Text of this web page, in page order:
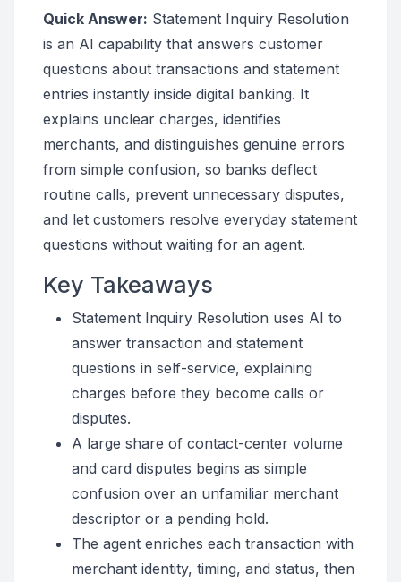
Quick Answer: Statement Inquiry Resolution
is an AI capability that answers customer
questions about transactions and statement
entries instantly inside digital banking. It
explains unclear charges, identifies
merchants, and distinguishes genuine errors
from simple confusion, so banks deflect
routine calls, prevent unnecessary disputes,
and let customers resolve everyday statement
questions without waiting for an agent.
Key Takeaways
Statement Inquiry Resolution uses AI to
answer transaction and statement
questions in self-service, explaining
charges before they become calls or
disputes.
A large share of contact-center volume
and card disputes begins as simple
confusion over an unfamiliar merchant
descriptor or a pending hold.
The agent enriches each transaction with
merchant identity, timing, and status, then